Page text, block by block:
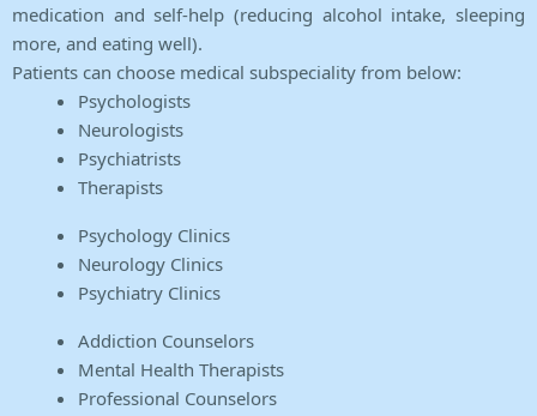
medication and self-help (reducing alcohol intake, sleeping
more, and eating well).
Patients can choose medical subspeciality from below:
Psychologists
Neurologists
Psychiatrists
Therapists
Psychology Clinics
Neurology Clinics
Psychiatry Clinics
Addiction Counselors
Mental Health Therapists
Professional Counselors